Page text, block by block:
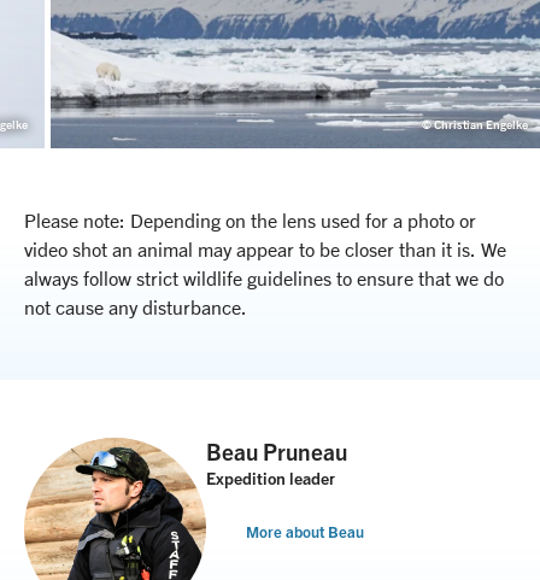
© Christian Engelke
Please note: Depending on the lens used for a photo or
video shot an animal may appear to be closer than it is. We
always follow strict wildlife guidelines to ensure that we do
not cause any disturbance.
Beau Pruneau
Expedition leader
More about Beau